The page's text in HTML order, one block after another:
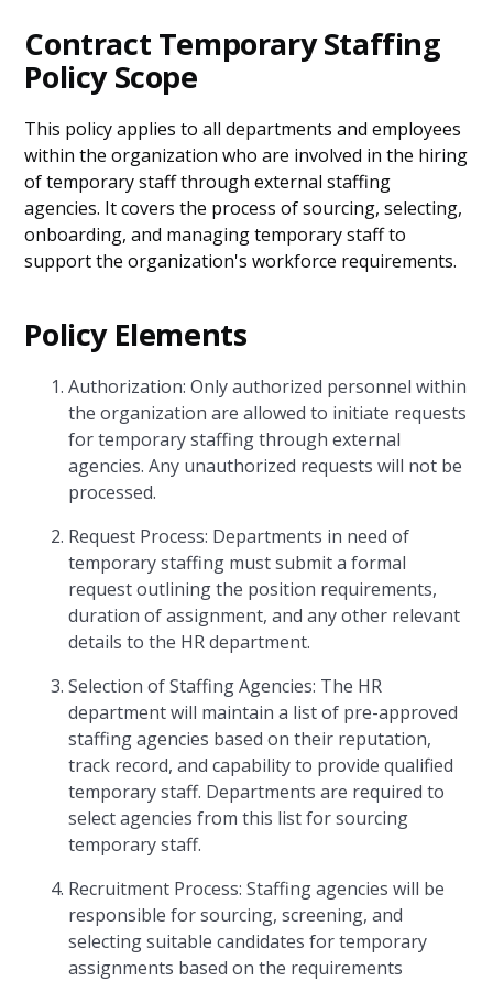
Contract Temporary Staffing
Policy Scope
This policy applies to all departments and employees
within the organization who are involved in the hiring
of temporary staff through external staffing
agencies. It covers the process of sourcing, selecting,
onboarding, and managing temporary staff to
support the organization's workforce requirements.
Policy Elements
Authorization: Only authorized personnel within
the organization are allowed to initiate requests
for temporary staffing through external
agencies. Any unauthorized requests will not be
processed.
Request Process: Departments in need of
temporary staffing must submit a formal
request outlining the position requirements,
duration of assignment, and any other relevant
details to the HR department.
Selection of Staffing Agencies: The HR
department will maintain a list of pre-approved
staffing agencies based on their reputation,
track record, and capability to provide qualified
temporary staff. Departments are required to
select agencies from this list for sourcing
temporary staff.
Recruitment Process: Staffing agencies will be
responsible for sourcing, screening, and
selecting suitable candidates for temporary
assignments based on the requirements